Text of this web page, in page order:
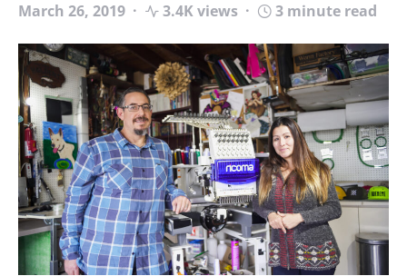
March 26, 2019 3.4K views 3 minute read